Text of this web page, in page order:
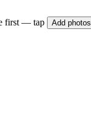
first — tap Add photos